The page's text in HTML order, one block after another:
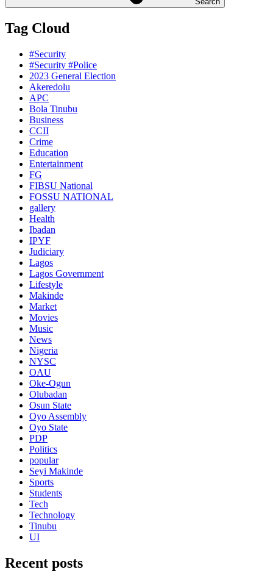
Tag Cloud
#Security
#Security #Police
2023 General Election
Akeredolu
APC
Bola Tinubu
Business
CCII
Crime
Education
Entertainment
FG
FIBSU National
FOSSU NATIONAL
gallery
Health
Ibadan
IPYF
Judiciary
Lagos
Lagos Government
Lifestyle
Makinde
Market
Movies
Music
News
Nigeria
NYSC
OAU
Oke-Ogun
Olubadan
Osun State
Oyo Assembly
Oyo State
PDP
Politics
popular
Seyi Makinde
Sports
Students
Tech
Technology
Tinubu
UI
Recent posts